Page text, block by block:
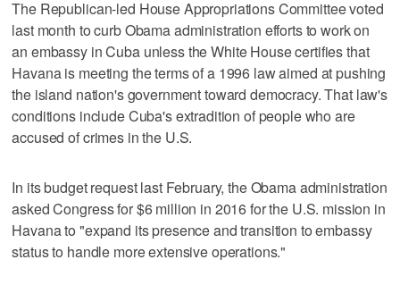
The Republican-led House Appropriations Committee voted
last month to curb Obama administration efforts to work on
an embassy in Cuba unless the White House certifies that
Havana is meeting the terms of a 1996 law aimed at pushing
the island nation's government toward democracy. That law's
conditions include Cuba's extradition of people who are
accused of crimes in the U.S.
In its budget request last February, the Obama administration
asked Congress for $6 million in 2016 for the U.S. mission in
Havana to "expand its presence and transition to embassy
status to handle more extensive operations."